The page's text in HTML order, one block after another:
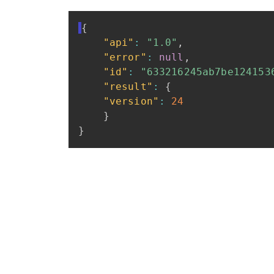
{
"api" : "1.0" ,
"error" : null ,
"id" :
"result" :
{
"version" :
24
}
}